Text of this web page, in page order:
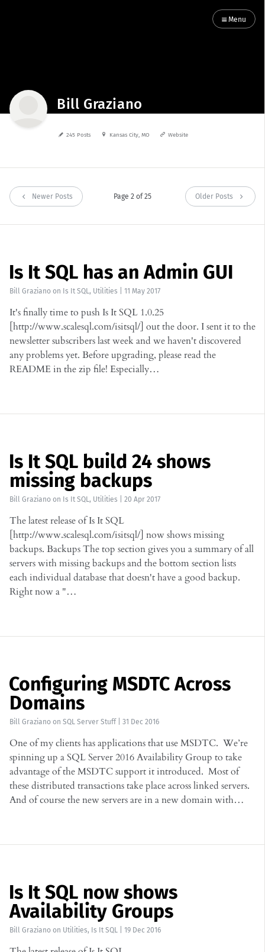
Menu
Bill Graziano
245 Posts Kansas City, MO Website
Newer Posts Page 2 of 25 Older Posts
Is It SQL has an Admin GUI
Bill Graziano on Is It SQL, Utilities 11 May 2017
It's finally time to push Is It SQL 1.0.25
[http://www.scalesql.com/isitsql/] out the door. I sent it to the
newsletter subscribers last week and we haven't discovered
any problems yet. Before upgrading, please read the
README in the zip file! Especially…
Is It SQL build 24 shows
missing backups
Bill Graziano on Is It SQL, Utilities 20 Apr 2017
The latest release of Is It SQL
[http://www.scalesql.com/isitsql/] now shows missing
backups. Backups The top section gives you a summary of all
servers with missing backups and the bottom section lists
each individual database that doesn't have a good backup.
Right now a "…
Configuring MSDTC Across
Domains
Bill Graziano on SQL Server Stuff 31 Dec 2016
One of my clients has applications that use MSDTC. We’re
spinning up a SQL Server 2016 Availability Group to take
advantage of the MSDTC support it introduced. Most of
these distributed transactions take place across linked servers.
And of course the new servers are in a new domain with…
Is It SQL now shows
Availability Groups
Bill Graziano on Utilities, Is It SQL 19 Dec 2016